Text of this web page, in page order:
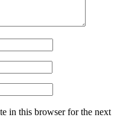
in this browser for the next